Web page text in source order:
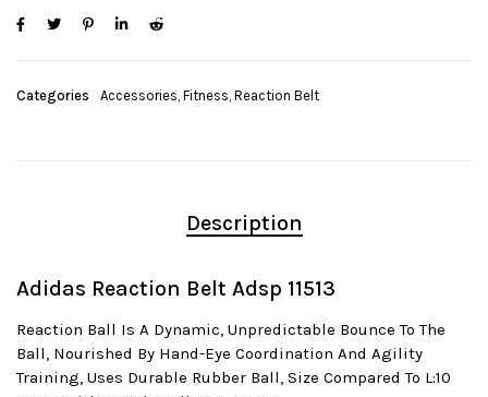
Categories Accessories, Fitness, Reaction Belt
Description
Adidas Reaction Belt Adsp 11513
Reaction Ball Is A Dynamic, Unpredictable Bounce To The
Ball, Nourished By Hand-Eye Coordination And Agility
Training, Uses Durable Rubber Ball, Size Compared To L:10